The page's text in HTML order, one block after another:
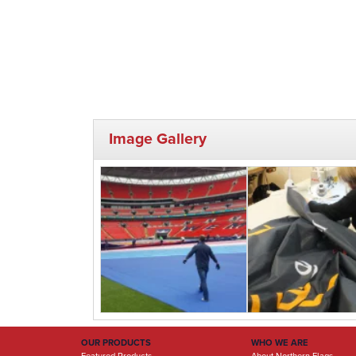
Image Gallery
OUR PRODUCTS
WHO WE ARE